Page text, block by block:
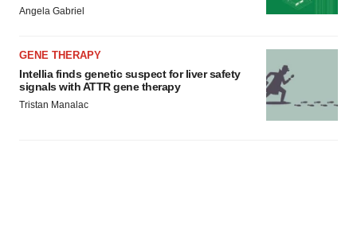
Angela Gabriel
GENE THERAPY
Intellia finds genetic suspect for liver safety
signals with ATTR gene therapy
Tristan Manalac